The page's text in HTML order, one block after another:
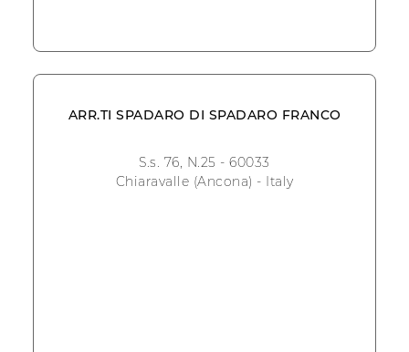
ARR.TI SPADARO DI SPADARO FRANCO
S.s. 76, N.25 - 60033
Chiaravalle (Ancona) - Italy